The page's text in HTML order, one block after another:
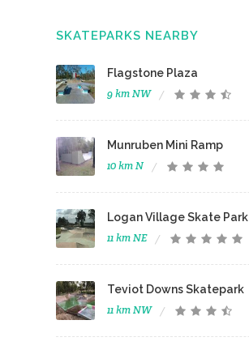
SKATEPARKS NEARBY
Flagstone Plaza
9 km NW
Munruben Mini Ramp
10 km N
Logan Village Skate Park
11 km NE
Teviot Downs Skatepark
11 km NW